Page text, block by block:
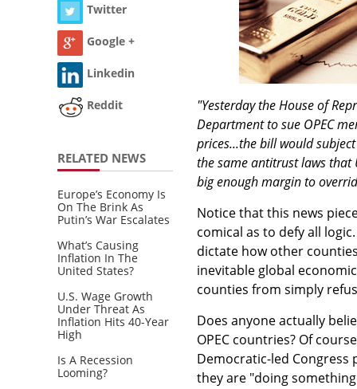
Twitter
Google +
Linkedin
Reddit
RELATED NEWS
Europe’s Economy Is
On The Brink As
Putin’s War Escalates
What’s Causing
Inflation In The
United States?
U.S. Wage Growth
Under Threat As
Inflation Hits 40-Year
High
Is A Recession
Looming?
"Yesterday the House of
Department to sue OPEC
prices...the bill would
the same antitrust laws that
big enough margin to
Notice that this news
comical as to defy all
dictate how other
inevitable global
counties from simply
Does anyone actually
OPEC countries? Of
Democratic-led
they are "doing